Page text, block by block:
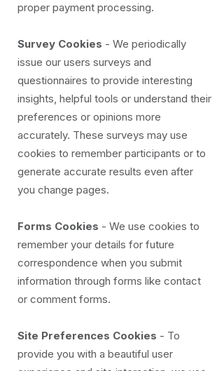
proper payment processing.
Survey Cookies - We periodically
issue our users surveys and
questionnaires to provide interesting
insights, helpful tools or understand their
preferences or opinions more
accurately. These surveys may use
cookies to remember participants or to
generate accurate results even after
you change pages.
Forms Cookies - We use cookies to
remember your details for future
correspondence when you submit
information through forms like contact
or comment forms.
Site Preferences Cookies - To
provide you with a beautiful user